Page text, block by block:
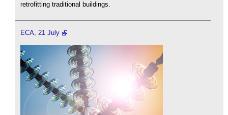
retrofitting traditional buildings.
ECA, 21 July